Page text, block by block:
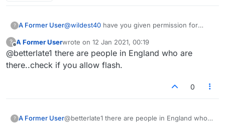
? A Former User@wildest40 have you given permission for
?
Offline
A Former Userwrote on 12 Jan 2021, 00:19
last edited by
@betterlate1 there are people in England who are
there..check if you allow flash.
0
? A Former User@betterlate1 there are people in England who